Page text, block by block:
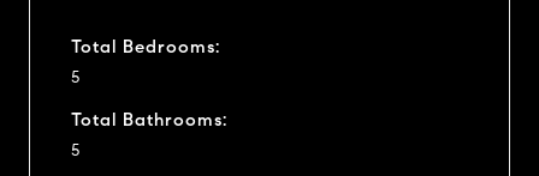
Total Bedrooms:
5
Total Bathrooms:
5